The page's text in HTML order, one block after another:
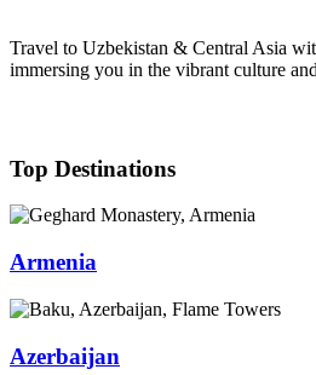
Travel to Uzbekistan & Central Asia
immersing you in the vibrant culture
Top Destinations
Armenia
Azerbaijan